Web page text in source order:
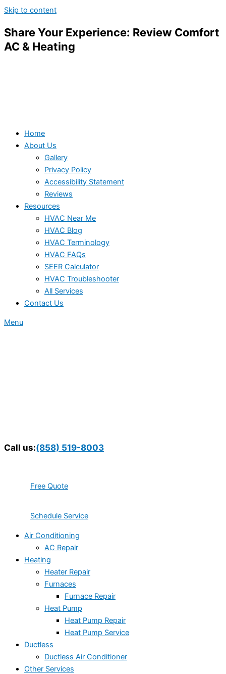
Skip to content
Share Your Experience: Review Comfort
AC & Heating
Home
About Us
Gallery
Privacy Policy
Accessibility Statement
Reviews
Resources
HVAC Near Me
HVAC Blog
HVAC Terminology
HVAC FAQs
SEER Calculator
HVAC Troubleshooter
All Services
Contact Us
Menu
Call us:(858) 519-8003
Free Quote
Schedule Service
Air Conditioning
AC Repair
Heating
Heater Repair
Furnaces
Furnace Repair
Heat Pump
Heat Pump Repair
Heat Pump Service
Ductless
Ductless Air Conditioner
Other Services